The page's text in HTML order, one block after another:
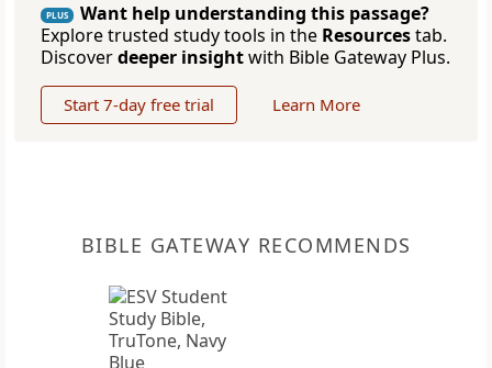
PLUS
Want help understanding this passage?
Explore trusted study tools in the Resourcestab.
Discoverdeeper insightwith Bible Gateway Plus.
Start 7-day free trial Learn More
BIBLE GATEWAY RECOMMENDS